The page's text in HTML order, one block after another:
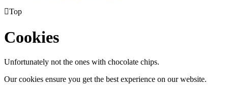
Top
Cookies
Unfortunately not the ones with chocolate chips.
Our cookies ensure you get the best experience on our website.